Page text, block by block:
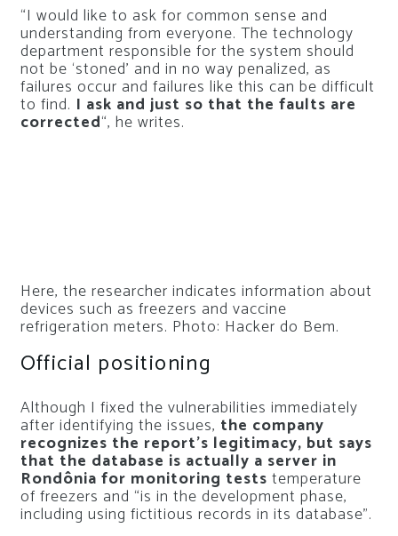
“I would like to ask for common sense and
understanding from everyone. The technology
department responsible for the system should
not be ‘stoned’ and in no way penalized, as
failures occur and failures like this can be difficult
to find. I ask and just so that the faults are
corrected“, he writes.
Here, the researcher indicates information about
devices such as freezers and vaccine
refrigeration meters. Photo: Hacker do Bem.
Official positioning
Although I fixed the vulnerabilities immediately
after identifying the issues, the company
recognizes the report’s legitimacy, but says
that the database is actually a server in
Rondônia for monitoring tests temperature
of freezers and “is in the development phase,
including using fictitious records in its database”.